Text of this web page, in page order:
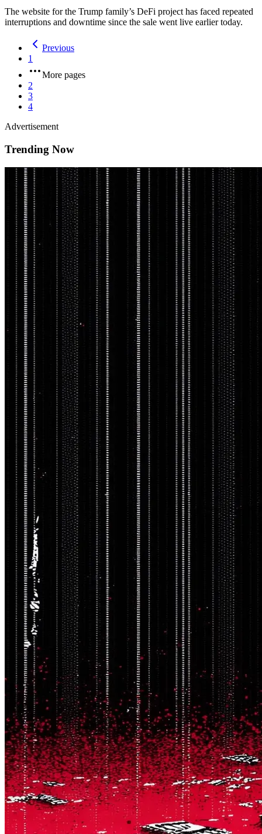
The website for the Trump family’s DeFi project has faced repeated
interruptions and downtime since the sale went live earlier today.
Previous
1
More pages
2
3
4
Advertisement
Trending Now